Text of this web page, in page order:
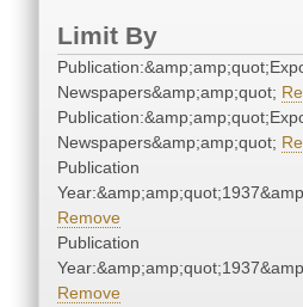
Limit By
Newspapers&amp;amp;quot;
Newspapers&amp;amp;quot;
Publication
Remove
Publication
Remove